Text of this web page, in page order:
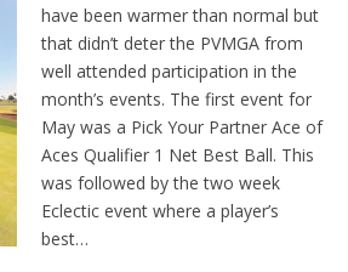
have been warmer than normal but
that didn’t deter the PVMGA from
well attended participation in the
month’s events. The first event for
May was a Pick Your Partner Ace of
Aces Qualifier 1 Net Best Ball. This
was followed by the two week
Eclectic event where a player’s
best…